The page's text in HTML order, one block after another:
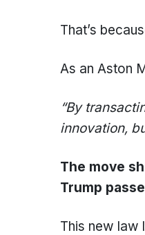
That’s
As an Aston
“By
innovation,
The move
Trump
This new law